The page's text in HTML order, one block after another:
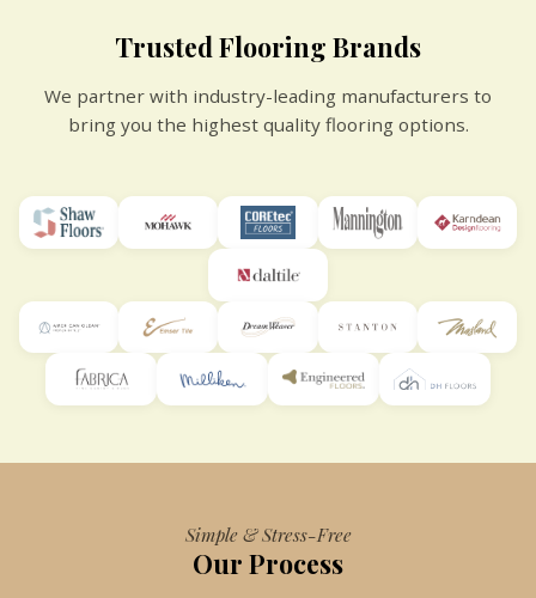
Trusted Flooring Brands
We partner with industry-leading manufacturers to
bring you the highest quality flooring options.
Simple & Stress-Free
Our Process